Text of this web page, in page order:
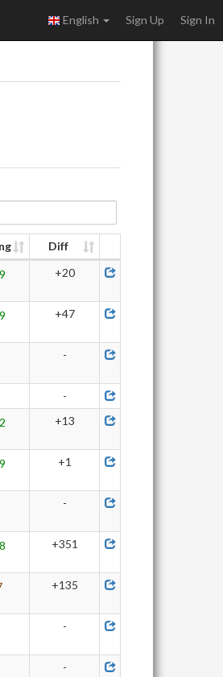
English Sign Up Sign In
Diff
+20
+47
-
-
+13
+1
-
+351
+135
-
-